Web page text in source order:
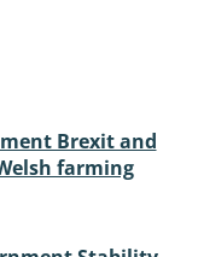
Brexit and
farming